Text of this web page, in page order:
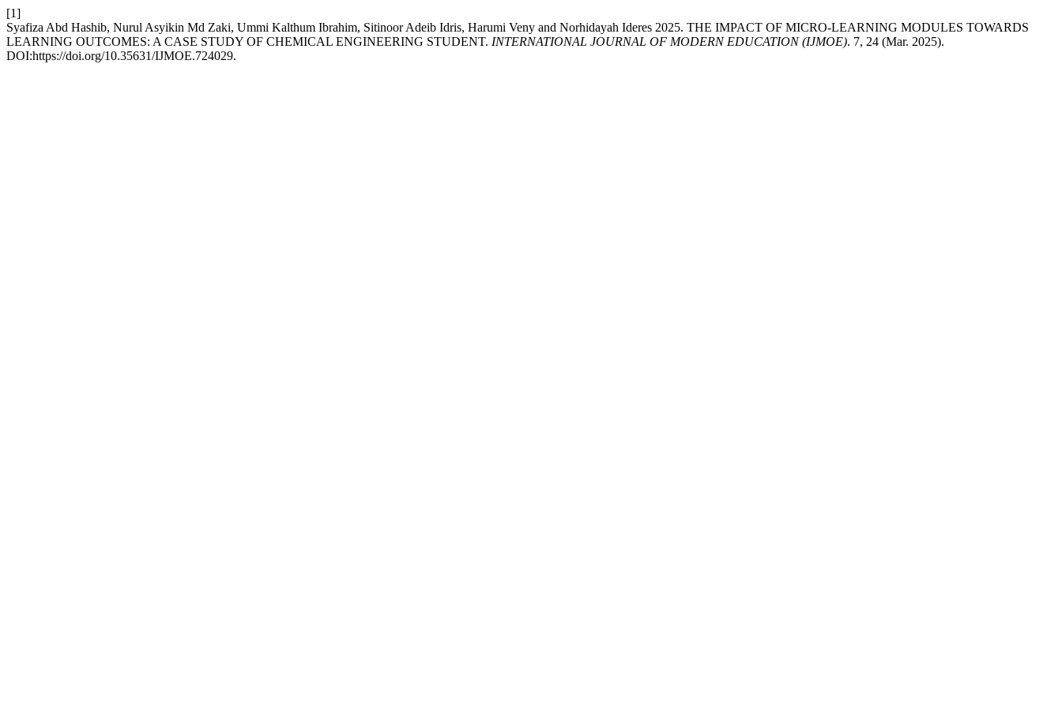
[1]
Syafiza Abd Hashib, Nurul Asyikin Md Zaki, Ummi Kalthum Ibrahim, Sitinoor Adeib Idris, Harumi Veny and Norhidayah Ideres 2025. THE IMPACT OF MICRO-LEARNING MODULES TOWARDS
LEARNING OUTCOMES: A CASE STUDY OF CHEMICAL ENGINEERING STUDENT. INTERNATIONAL JOURNAL OF MODERN EDUCATION (IJMOE). 7, 24 (Mar. 2025).
DOI:https://doi.org/10.35631/IJMOE.724029.